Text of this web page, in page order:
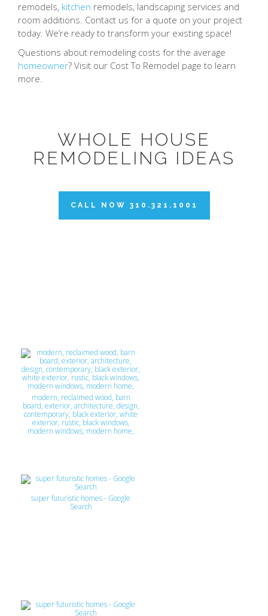
remodels, kitchen remodels, landscaping services and
room additions. Contact us for a quote on your project
today. We’re ready to transform your existing space!
Questions about remodeling costs for the average
homeowner? Visit our Cost To Remodel page to learn
more.
WHOLE HOUSE
REMODELING IDEAS
CALL NOW 310.321.1001
modern, reclaimed wood, barn
board, exterior, architecture, design,
contemporary, black exterior, white
exterior, rustic, black windows,
modern windows, modern home,
super futuristic homes - Google
Search